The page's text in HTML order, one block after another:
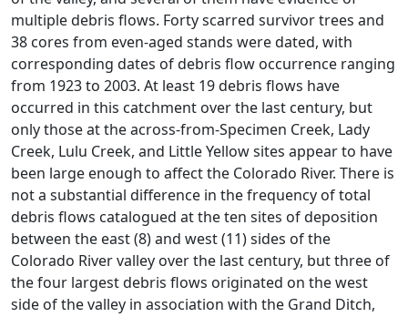
multiple debris flows. Forty scarred survivor trees and
38 cores from even-aged stands were dated, with
corresponding dates of debris flow occurrence ranging
from 1923 to 2003. At least 19 debris flows have
occurred in this catchment over the last century, but
only those at the across-from-Specimen Creek, Lady
Creek, Lulu Creek, and Little Yellow sites appear to have
been large enough to affect the Colorado River. There is
not a substantial difference in the frequency of total
debris flows catalogued at the ten sites of deposition
between the east (8) and west (11) sides of the
Colorado River valley over the last century, but three of
the four largest debris flows originated on the west
side of the valley in association with the Grand Ditch,